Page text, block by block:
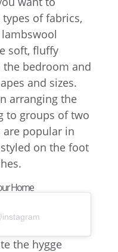
of fabrics,
soft, fluffy
bedroom and
and sizes.
arranging the
to groups of two
are popular in
on the foot
Home
the hygge